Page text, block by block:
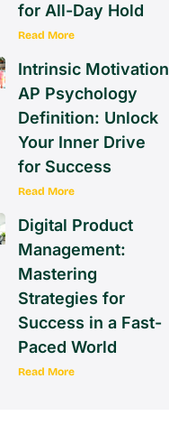
for All-Day Hold
Read More
Intrinsic Motivation
AP Psychology
Definition: Unlock
Your Inner Drive
for Success
Read More
Digital Product
Management:
Mastering
Strategies for
Success in a Fast-
Paced World
Read More